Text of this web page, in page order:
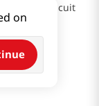
on
& Biscuit